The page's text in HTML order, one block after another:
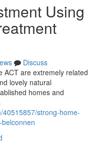
Using
Discuss
ACT are extremely related
lovely natural
homes and
40515857/strong-home-